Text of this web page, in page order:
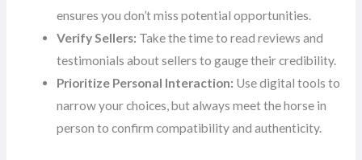
ensures you don’t miss potential opportunities.
Verify Sellers: Take the time to read reviews and
testimonials about sellers to gauge their credibility.
Prioritize Personal Interaction: Use digital tools to
narrow your choices, but always meet the horse in
person to confirm compatibility and authenticity.